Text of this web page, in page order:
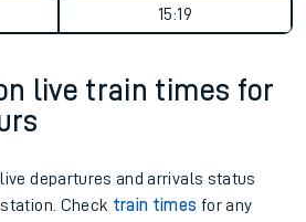
15:19
live train times for
departures and arrivals status
Check train times for any